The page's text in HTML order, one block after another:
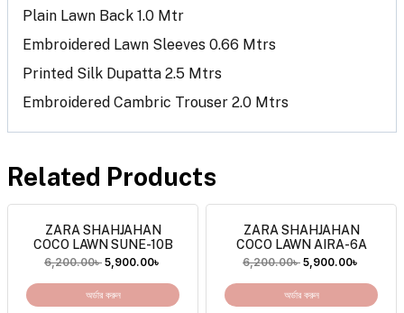
Plain Lawn Back 1.0 Mtr
Embroidered Lawn Sleeves 0.66 Mtrs
Printed Silk Dupatta 2.5 Mtrs
Embroidered Cambric Trouser 2.0 Mtrs
Related Products
ZARA SHAHJAHAN
COCO LAWN SUNE-10B
6,200.00৳ 5,900.00৳
অর্ডার করুন
ZARA SHAHJAHAN
COCO LAWN AIRA-6A
6,200.00৳ 5,900.00৳
অর্ডার করুন